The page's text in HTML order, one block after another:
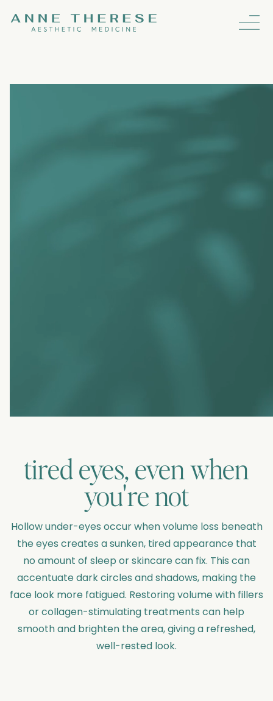
tired eyes, even when
you're not
Hollow under-eyes occur when volume loss beneath
the eyes creates a sunken, tired appearance that
no amount of sleep or skincare can fix. This can
accentuate dark circles and shadows, making the
face look more fatigued. Restoring volume with fillers
or collagen-stimulating treatments can help
smooth and brighten the area, giving a refreshed,
well-rested look.